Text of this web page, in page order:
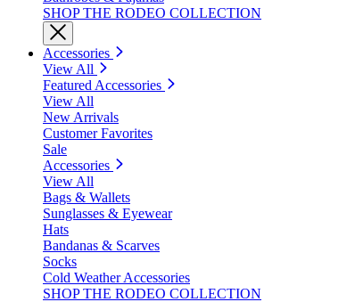
SHOP THE RODEO COLLECTION
Accessories
View All
Featured Accessories
View All
New Arrivals
Customer Favorites
Sale
Accessories
View All
Bags & Wallets
Sunglasses & Eyewear
Hats
Bandanas & Scarves
Socks
Cold Weather Accessories
SHOP THE RODEO COLLECTION